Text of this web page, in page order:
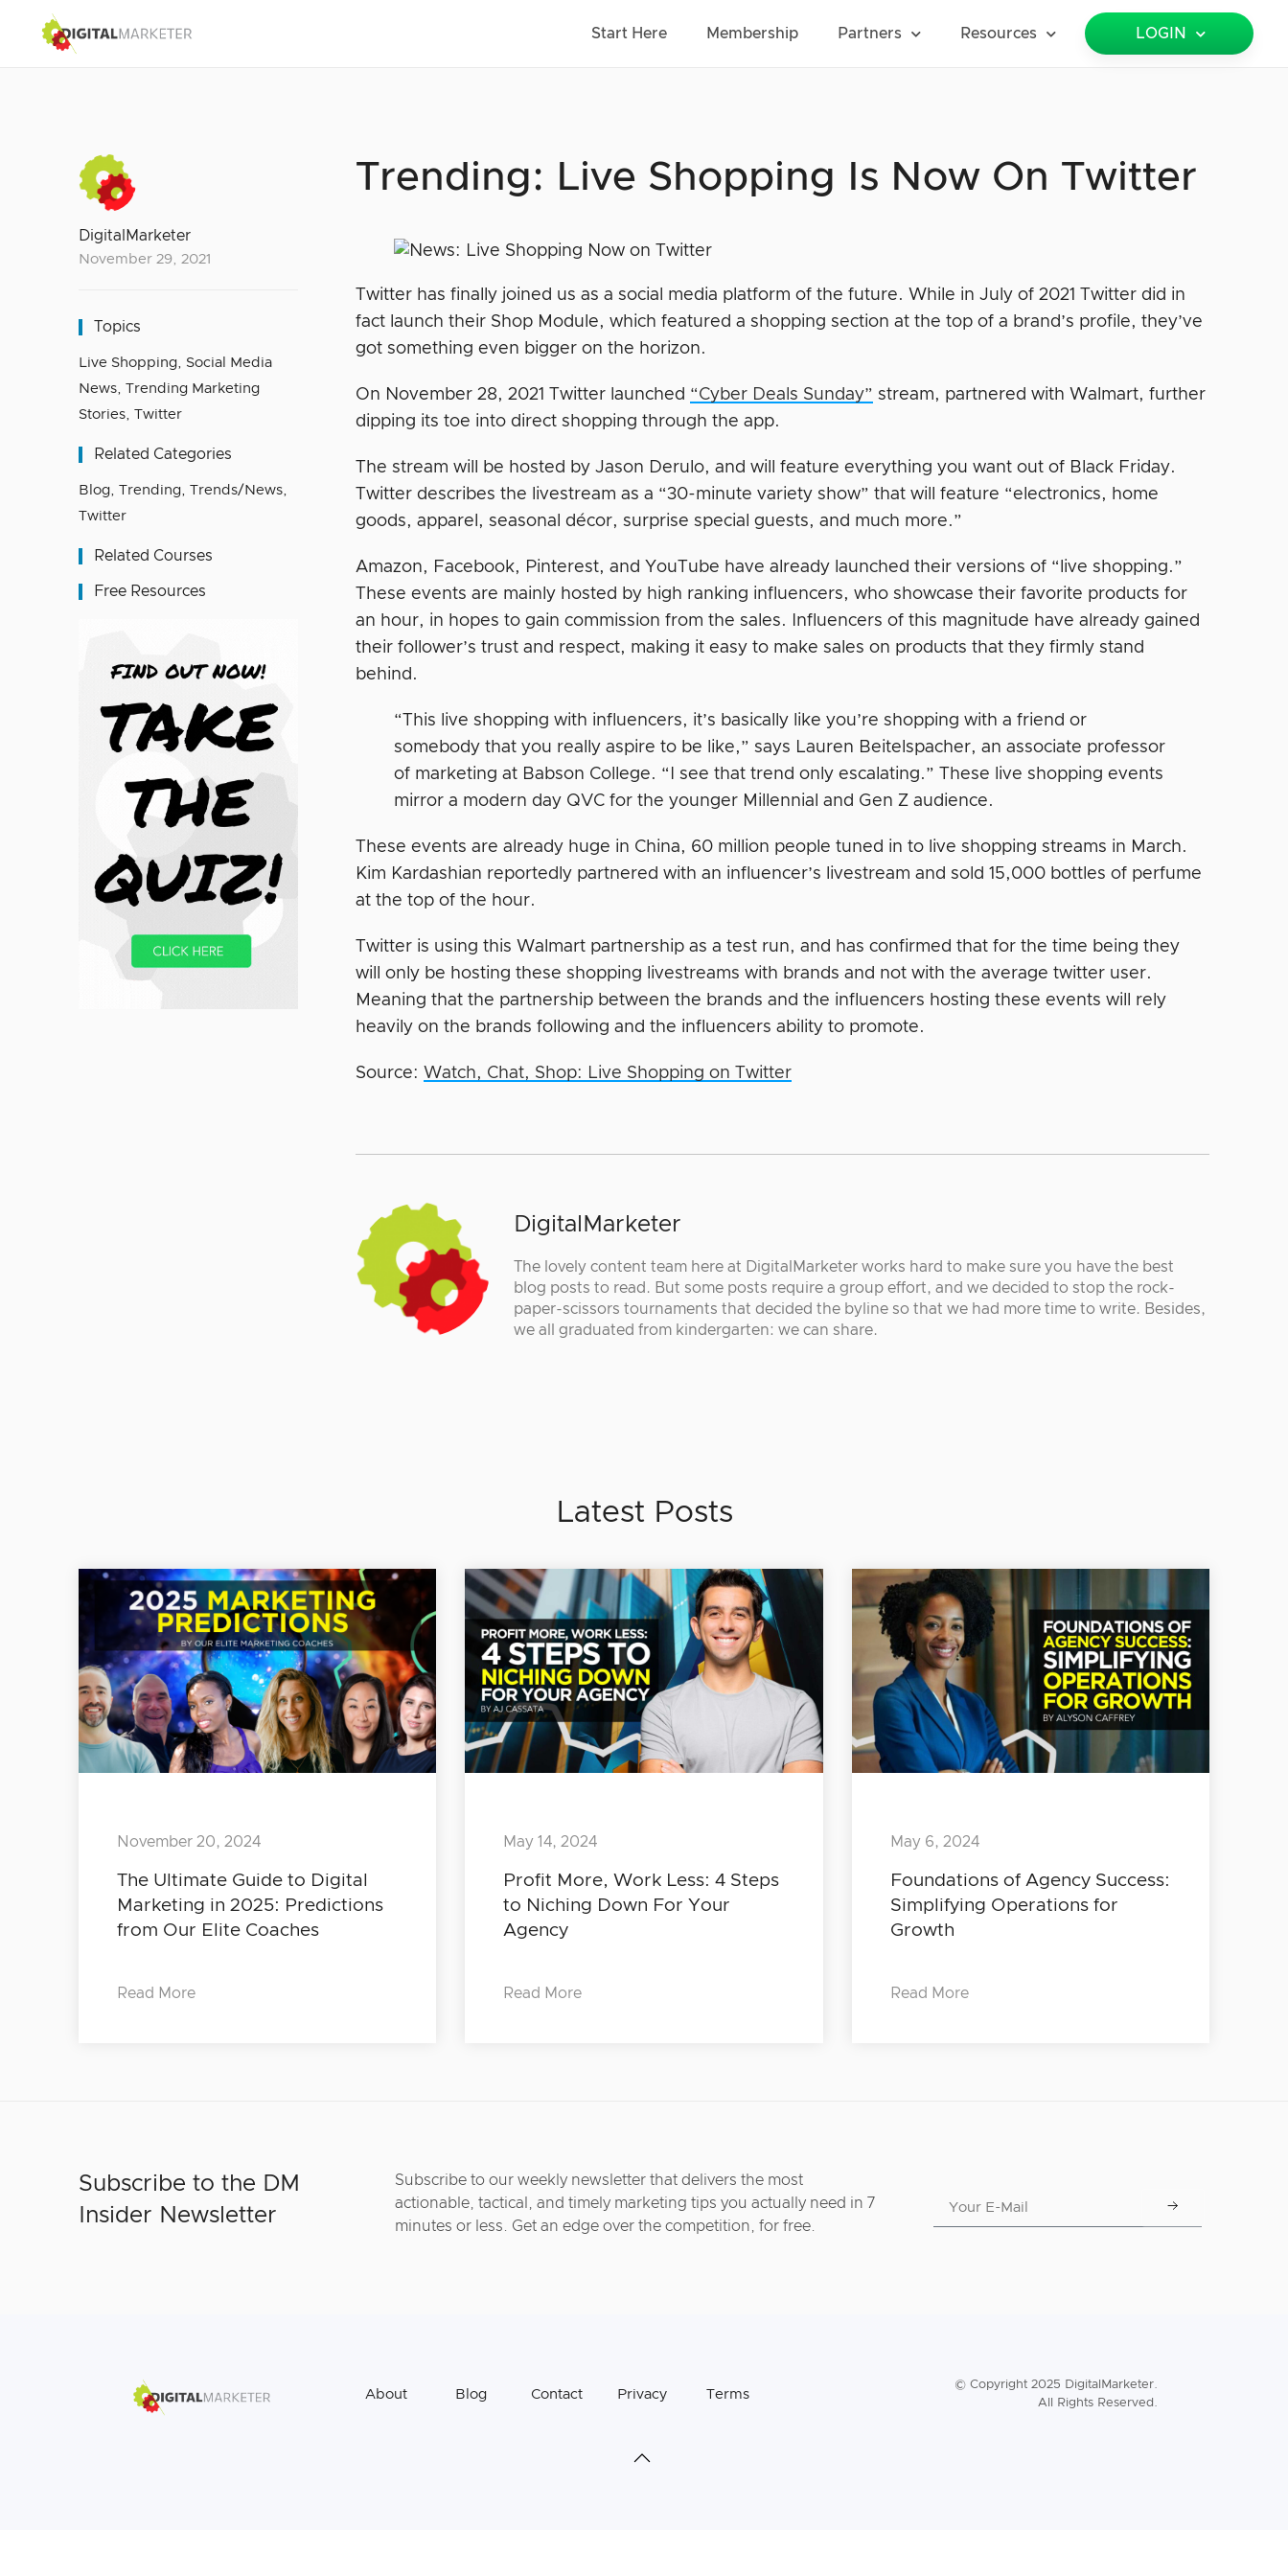
Start Here Membership Partners Resources LOGIN
DigitalMarketer
November 29, 2021
Topics
Live Shopping, Social Media
News, Trending Marketing
Stories, Twitter
Related Categories
Blog, Trending, Trends/News,
Twitter
Related Courses
Free Resources
Trending: Live Shopping Is Now On Twitter
Twitter has finally joined us as a social media platform of the future. While in July of 2021 Twitter did in
fact launch their Shop Module, which featured a shopping section at the top of a brand’s profile, they’ve
got something even bigger on the horizon.
On November 28, 2021 Twitter launched “Cyber Deals Sunday” stream, partnered with Walmart, further
dipping its toe into direct shopping through the app.
The stream will be hosted by Jason Derulo, and will feature everything you want out of Black Friday.
Twitter describes the livestream as a “30-minute variety show” that will feature “electronics, home
goods, apparel, seasonal décor, surprise special guests, and much more.”
Amazon, Facebook, Pinterest, and YouTube have already launched their versions of “live shopping.”
These events are mainly hosted by high ranking influencers, who showcase their favorite products for
an hour, in hopes to gain commission from the sales. Influencers of this magnitude have already gained
their follower’s trust and respect, making it easy to make sales on products that they firmly stand
behind.
“This live shopping with influencers, it’s basically like you’re shopping with a friend or
somebody that you really aspire to be like,” says Lauren Beitelspacher, an associate professor
of marketing at Babson College. “I see that trend only escalating.” These live shopping events
mirror a modern day QVC for the younger Millennial and Gen Z audience.
These events are already huge in China, 60 million people tuned in to live shopping streams in March.
Kim Kardashian reportedly partnered with an influencer’s livestream and sold 15,000 bottles of perfume
at the top of the hour.
Twitter is using this Walmart partnership as a test run, and has confirmed that for the time being they
will only be hosting these shopping livestreams with brands and not with the average twitter user.
Meaning that the partnership between the brands and the influencers hosting these events will rely
heavily on the brands following and the influencers ability to promote.
Source: Watch, Chat, Shop: Live Shopping on Twitter
DigitalMarketer
The lovely content team here at DigitalMarketer works hard to make sure you have the best
blog posts to read. But some posts require a group effort, and we decided to stop the rock-
paper-scissors tournaments that decided the byline so that we had more time to write. Besides,
we all graduated from kindergarten: we can share.
Latest Posts
The Ultimate Guide to Digital
Marketing in 2025: Predictions
from Our Elite Coaches
November 20, 2024
Read More
Profit More, Work Less: 4 Steps
to Niching Down For Your
Agency
May 14, 2024
Read More
Foundations of Agency Success:
Simplifying Operations for
Growth
May 6, 2024
Read More
Subscribe to the DM
Insider Newsletter
Subscribe to our weekly newsletter that delivers the most
actionable, tactical, and timely marketing tips you actually need in 7
minutes or less. Get an edge over the competition, for free.
About Blog Contact Privacy Terms
© Copyright 2025 DigitalMarketer.
All Rights Reserved.